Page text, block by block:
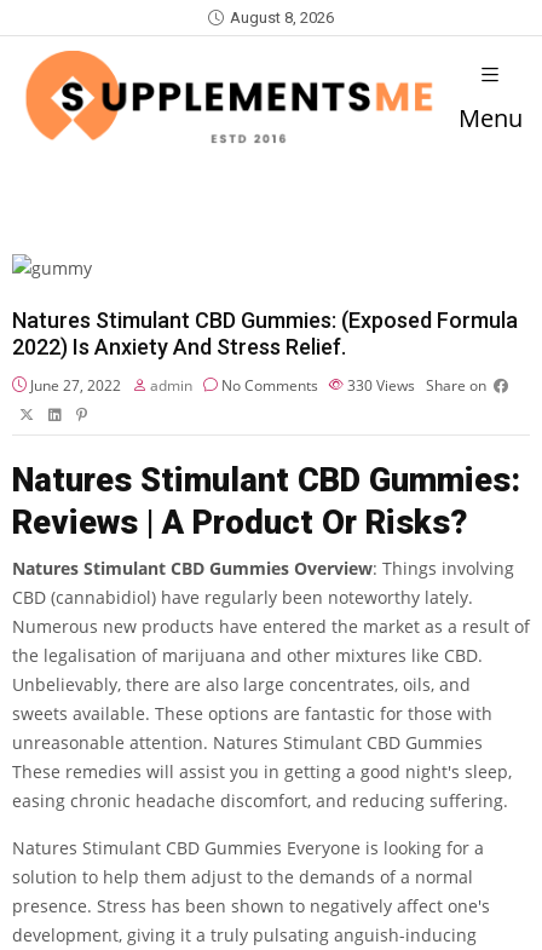
August 8, 2026
Menu
Natures Stimulant CBD Gummies: (Exposed Formula
2022) Is Anxiety And Stress Relief.
June 27, 2022 admin No Comments 330Views Share on
Natures Stimulant CBD Gummies:
Reviews | A Product Or Risks?
Natures Stimulant CBD Gummies Overview: Things involving
CBD (cannabidiol) have regularly been noteworthy lately.
Numerous new products have entered the market as a result of
the legalisation of marijuana and other mixtures like CBD.
Unbelievably, there are also large concentrates, oils, and
sweets available. These options are fantastic for those with
unreasonable attention. Natures Stimulant CBD Gummies
These remedies will assist you in getting a good night's sleep,
easing chronic headache discomfort, and reducing suffering.
Natures Stimulant CBD Gummies Everyone is looking for a
solution to help them adjust to the demands of a normal
presence. Stress has been shown to negatively affect one's
development, giving it a truly pulsating anguish-inducing